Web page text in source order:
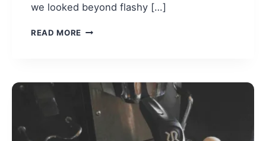
we looked beyond flashy […]
READ MOREBEST
PICKS
ACCORDING
REDDIT